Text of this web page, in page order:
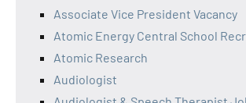
Associate Vice President Vacancy
Atomic Energy Central School
Atomic Research
Audiologist